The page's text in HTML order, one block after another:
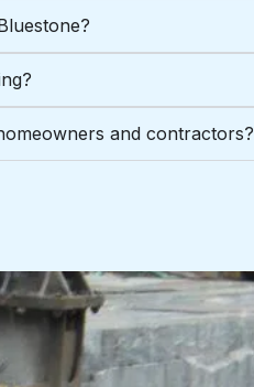
and contractors?